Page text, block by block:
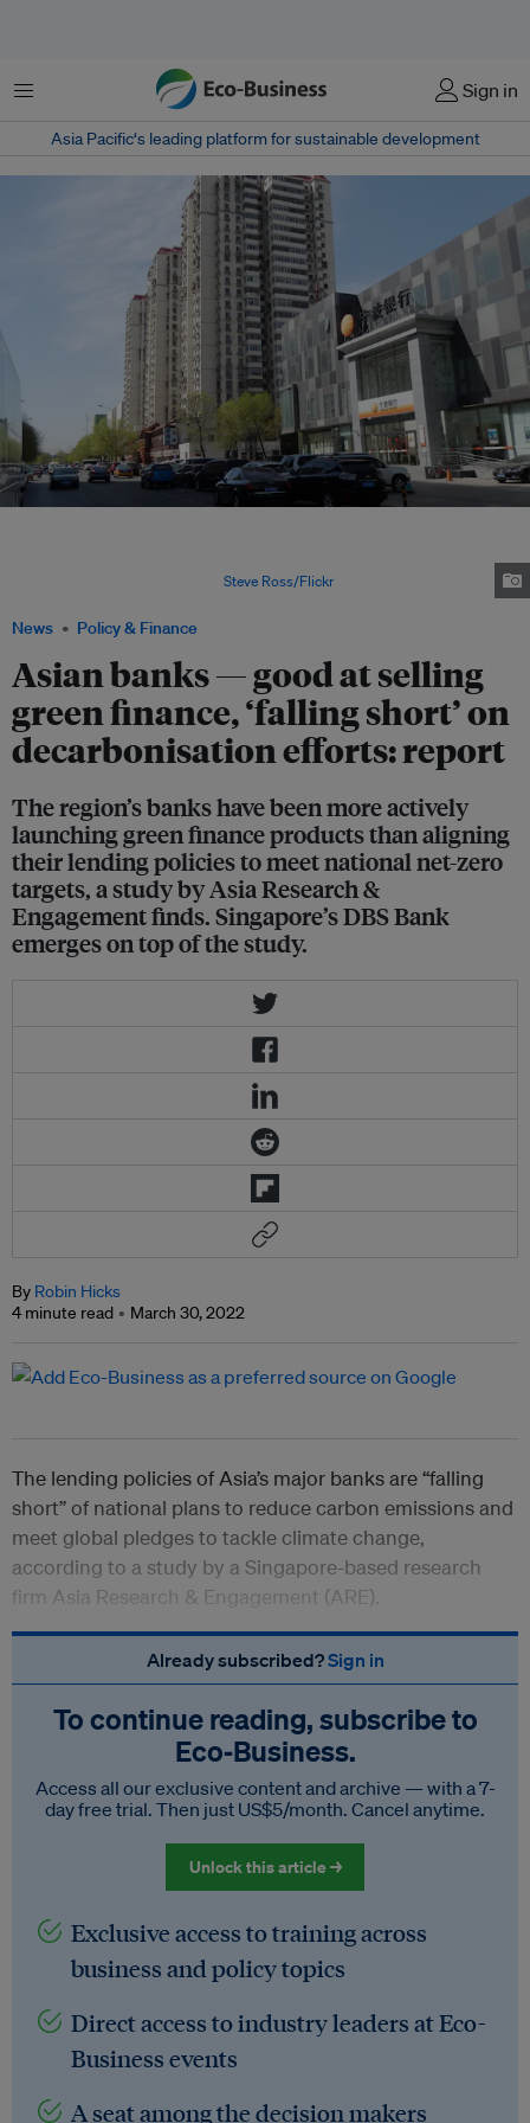
Menu Sign in
Asia Pacific‘s leading platform for sustainable development
News Policy & Finance
Asian banks — good at selling
green finance, ‘falling short’ on
decarbonisation efforts: report
The region’s banks have been more actively
launching green finance products than aligning
their lending policies to meet national net-zero
targets, a study by Asia Research &
Engagement finds. Singapore’s DBS Bank
emerges on top of the study.
Steve Ross/Flickr
By Robin Hicks
4 minute read
March 30, 2022
The lending policies of Asia’s major banks are “falling
short” of national plans to reduce carbon emissions and
meet global pledges to tackle climate change,
according to a study by a Singapore-based research
firm Asia Research & Engagement (ARE).
Already subscribed?Sign in
To continue reading, subscribe to
Eco‑Business.
Access all our exclusive content and archive — with a 7-
day free trial. Then just US$5/month. Cancel anytime.
Unlock this article →
Exclusive access to training across
business and policy topics
Direct access to industry leaders at Eco-
Business events
A seat among the decision makers